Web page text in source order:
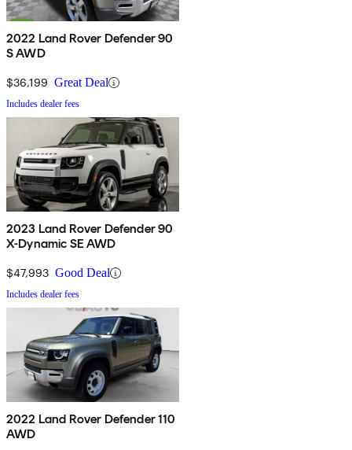
2022 Land Rover Defender 90
S AWD
$36,199 Great Deal
Includes dealer fees
2023 Land Rover Defender 90
X-Dynamic SE AWD
$47,993 Good Deal
Includes dealer fees
2022 Land Rover Defender 110
AWD